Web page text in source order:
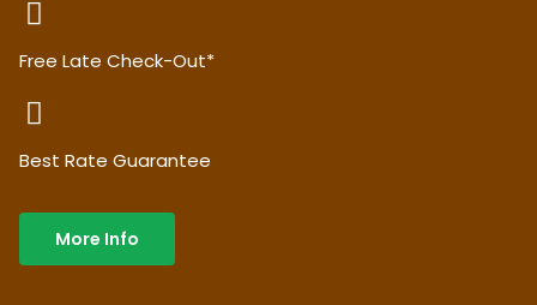
Free Late Check-Out*
Best Rate Guarantee
More Info